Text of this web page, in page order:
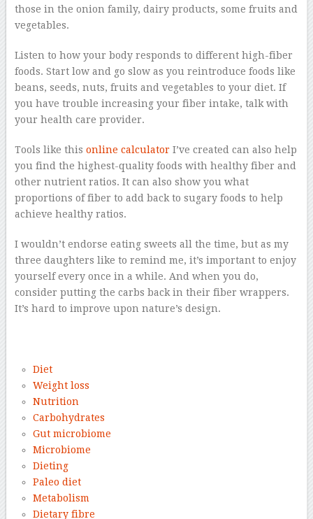
those in the onion family, dairy products, some fruits and
vegetables.
Listen to how your body responds to different high-fiber
foods. Start low and go slow as you reintroduce foods like
beans, seeds, nuts, fruits and vegetables to your diet. If
you have trouble increasing your fiber intake, talk with
your health care provider.
Tools like this online calculatorI’ve created can also help
you find the highest-quality foods with healthy fiber and
other nutrient ratios. It can also show you what
proportions of fiber to add back to sugary foods to help
achieve healthy ratios.
I wouldn’t endorse eating sweets all the time, but as my
three daughters like to remind me, it’s important to enjoy
yourself every once in a while. And when you do,
consider putting the carbs back in their fiber wrappers.
It’s hard to improve upon nature’s design.
Diet
Weight loss
Nutrition
Carbohydrates
Gut microbiome
Microbiome
Dieting
Paleo diet
Metabolism
Dietary fibre